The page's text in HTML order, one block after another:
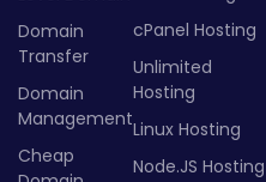
Domain
Transfer
Domain
Management
Cheap
cPanel Hosting
Unlimited
Hosting
Linux Hosting
Node.JS Hosting